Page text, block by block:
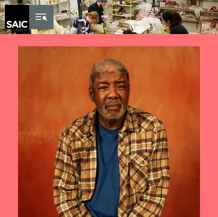
Skip to Content